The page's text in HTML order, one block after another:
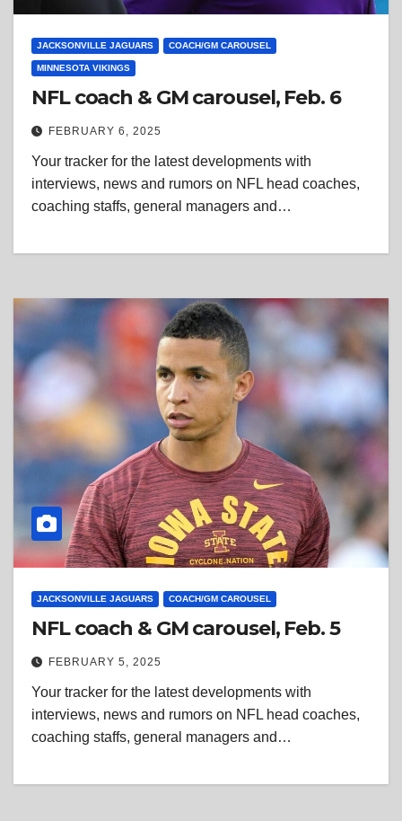
JACKSONVILLE JAGUARS COACH/GM CAROUSEL
MINNESOTA VIKINGS
NFL coach & GM carousel, Feb. 6
FEBRUARY 6, 2025
Your tracker for the latest developments with
interviews, news and rumors on NFL head coaches,
coaching staffs, general managers and…
JACKSONVILLE JAGUARS COACH/GM CAROUSEL
NFL coach & GM carousel, Feb. 5
FEBRUARY 5, 2025
Your tracker for the latest developments with
interviews, news and rumors on NFL head coaches,
coaching staffs, general managers and…